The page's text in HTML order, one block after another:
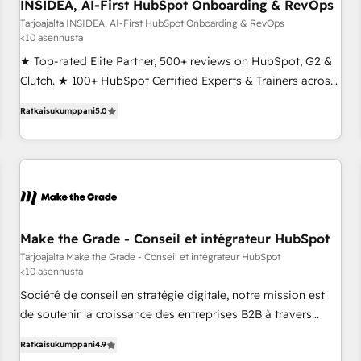
INSIDEA, AI-First HubSpot Onboarding & RevOps
Tarjoajalta INSIDEA, AI-First HubSpot Onboarding & RevOps
<10 asennusta
★ Top-rated Elite Partner, 500+ reviews on HubSpot, G2 &
Clutch. ★ 100+ HubSpot Certified Experts & Trainers across
★ AI-First, RevOps-led, Onboarding obsessed ★ Company
of the Year 2024/25 INSIDEA helps growing companies turn
HubSpot into a revenue engine. We onboard your team,
drive adoption from week one, in your time zone. What we
around your business, not a template. ➤ Migration: Move
from any legacy CRM. Zero downtime, full data integrity. ➤
Implementation: Configure HubSpot to run your revenue
process. Sales, marketing, and service wired together. ➤ AI
and Integrations: Layer Breeze AI, custom agents, and APIs
tune-ups, feature rollouts, adoption coaching. Buying
Ratkaisukumppani5.0
Make the Grade - Conseil et intégrateur HubSpot
Tarjoajalta Make the Grade - Conseil et intégrateur HubSpot
<10 asennusta
Société de conseil en stratégie digitale, notre mission est
de soutenir la croissance des entreprises B2B à travers
développement des revenus auprès de vos comptes
Ratkaisukumppani4.9